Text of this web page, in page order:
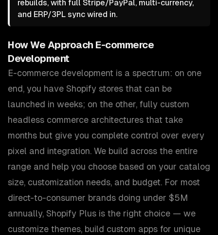
rebuilds, with full Stripe/PayPal, multi-currency,
and ERP/3PL sync wired in.
How We Approach E-commerce
Development
E-commerce development is a spectrum: on one
end, you have Shopify stores that can be
launched in weeks; on the other, fully custom
headless commerce architectures that take
months but give you complete control over every
pixel and integration. We build across the entire
range and help you choose based on your catalog
size, customization needs, and budget. For most
direct-to-consumer brands doing under $5M
annually, Shopify Plus is the right choice — we
customize themes, build custom apps for unique